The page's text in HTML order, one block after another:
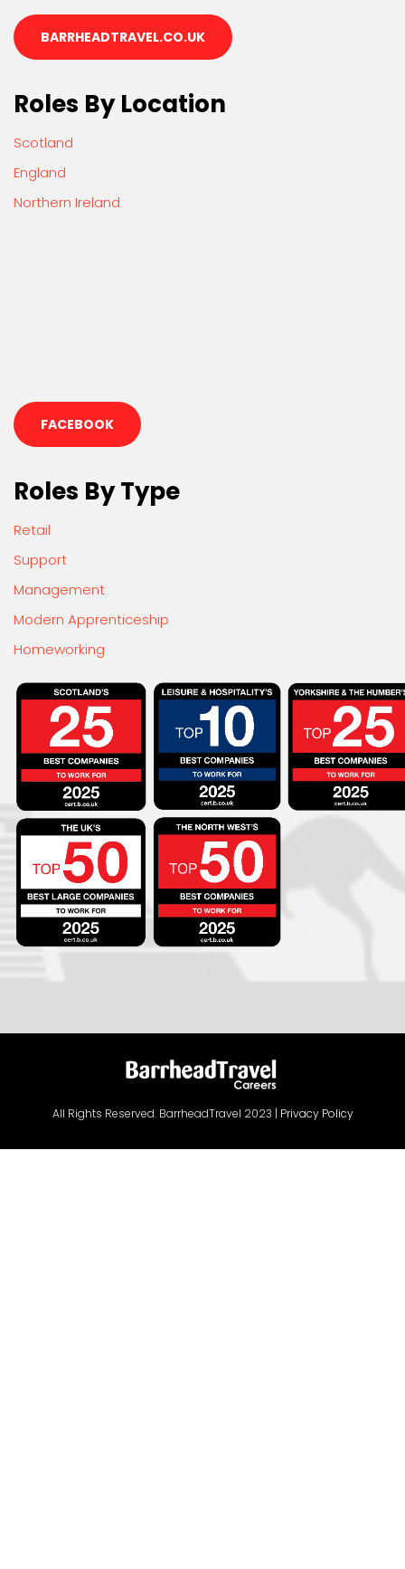
BARRHEADTRAVEL.CO.UK
Roles By Location
Scotland
England
Northern Ireland
FACEBOOK
Roles By Type
Retail
Support
Management
Modern Apprenticeship
Homeworking
All Rights Reserved. BarrheadTravel 2023 | Privacy Policy